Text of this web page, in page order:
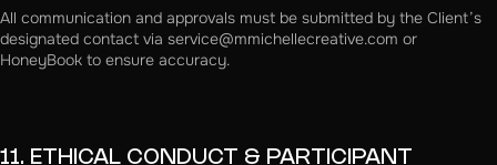
All communication and approvals must be submitted by the Client’s
designated contact via service@mmichellecreative.com or
HoneyBook to ensure accuracy.
11. ETHICAL CONDUCT & PARTICIPANT